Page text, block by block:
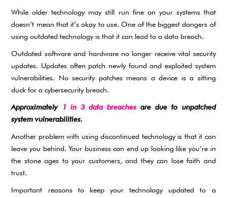
While older technology may still run fine on your systems that
doesn’t mean that it’s okay to use. One of the biggest dangers of
using outdated technology is that it can lead to a data breach.
Outdated software and hardware no longer receive vital security
updates. Updates often patch newly found and exploited system
vulnerabilities. No security patches means a device is a sitting
duck for a cybersecurity breach.
Approximately 1 in 3 data breaches are due to unpatched
system vulnerabilities.
Another problem with using discontinued technology is that it can
leave you behind. Your business can end up looking like you’re in
the stone ages to your customers, and they can lose faith and
trust.
Important reasons to keep your technology updated to a